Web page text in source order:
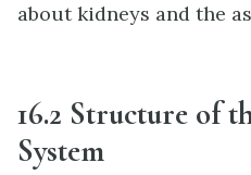
about kidneys and the
16.2 Structure of
System